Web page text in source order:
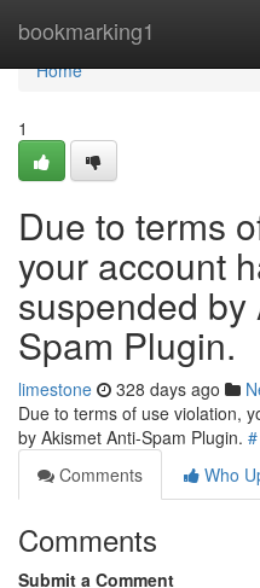
bookmarking1
Home
Home
1
Due to terms
your account
suspended
Spam Plugin.
limestone 328 days ago
Due to terms of use violation,
by Akismet Anti-Spam Plugin. #
Comments
Who
Comments
Submit a Comment